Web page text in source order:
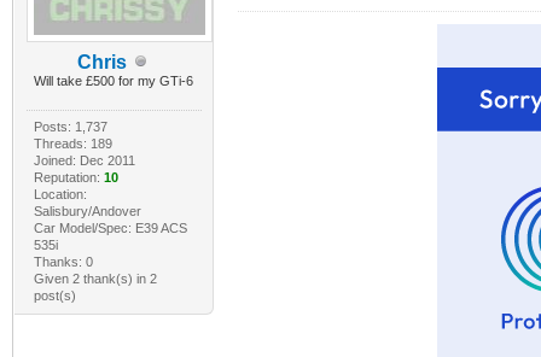
Chris
Will take £500 for my GTi-6
Posts: 1,737
Threads: 189
Joined: Dec 2011
Reputation: 10
Location:
Salisbury/Andover
Car Model/Spec: E39 ACS
535i
Thanks: 0
Given 2 thank(s) in 2
post(s)